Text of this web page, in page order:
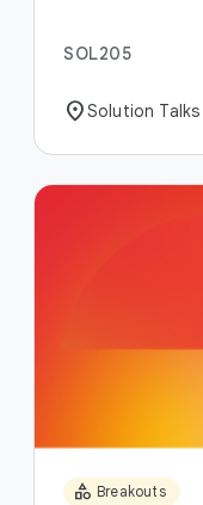
SOL205
location_onSolution Talks
category Breakouts